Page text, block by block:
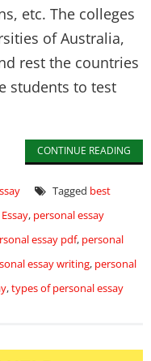
etc. The colleges
of Australia,
rest the countries
students to test
CONTINUE READING
Tagged best
, personal essay
essay pdf, personal
essay writing, personal
,types of personal essay